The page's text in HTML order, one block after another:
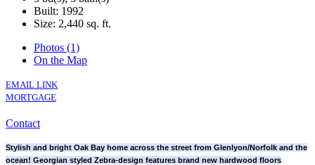
Built: 1992
Size: 2,440 sq. ft.
Photos (1)
On the Map
EMAIL LINK
MORTGAGE
Contact
Stylish and bright Oak Bay home across the street from Glenlyon/Norfolk and the
ocean! Georgian styled Zebra-design features brand new hardwood floors